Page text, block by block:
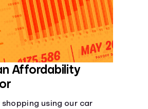
Affordability
using our car